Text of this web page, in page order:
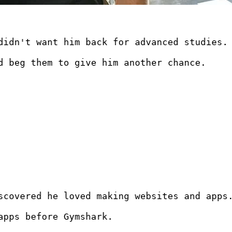
want him back for advanced studies.
beg them to give him another chance.
he loved making websites and apps.
before Gymshark.